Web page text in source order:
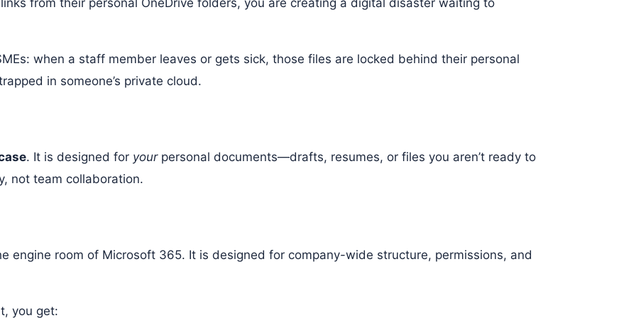
when a staff member leaves or gets sick, those files are locked behind their personal
in someone’s private cloud.
. It is designed for yourpersonal documents—drafts, resumes, or files you aren’t ready to
not team collaboration.
engine room of Microsoft 365. It is designed for company-wide structure, permissions, and
you get: